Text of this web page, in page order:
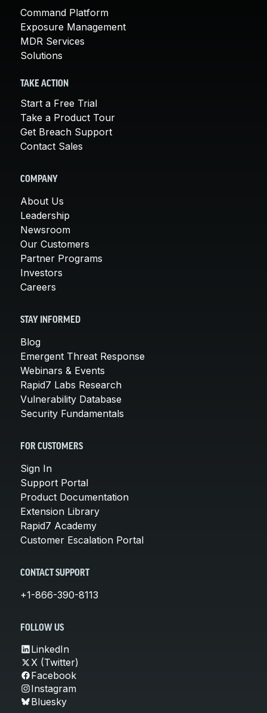
Command Platform
Exposure Management
MDR Services
Solutions
TAKE ACTION
Start a Free Trial
Take a Product Tour
Get Breach Support
Contact Sales
COMPANY
About Us
Leadership
Newsroom
Our Customers
Partner Programs
Investors
Careers
STAY INFORMED
Blog
Emergent Threat Response
Webinars & Events
Rapid7 Labs Research
Vulnerability Database
Security Fundamentals
FOR CUSTOMERS
Sign In
Support Portal
Product Documentation
Extension Library
Rapid7 Academy
Customer Escalation Portal
CONTACT SUPPORT
+1-866-390-8113
FOLLOW US
LinkedIn
X (Twitter)
Facebook
Instagram
Bluesky